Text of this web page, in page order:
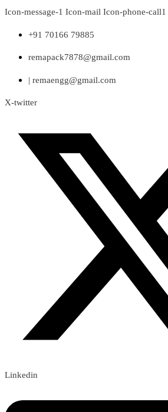
Skip
content
Icon-message-1 Icon-mail Icon-phone-call1
+91 70166 79885
remapack7878@gmail.com
| remaengg@gmail.com
X-twitter
Linkedin